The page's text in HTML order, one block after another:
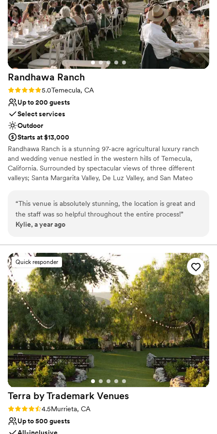
Offers full flexibility in setup and decor
Venue considerations
Lighting and sound are not included
No on-site bridal suite
No on-premises lodging options
was ideal for getting ready and storing items throughout the
day. The team was friendly, easy to communicate with, and
truly went above and beyond to make sure everything ran
smoothly. If you’re looking for a serene, stylish, and well-kept
venue for a daytime wedding, Roca Oaks Ranch is a hidden
gem.”
Randhawa Ranch
Rating: 5.0 (2 reviews)
5.0Temecula, CA
Up to 200 guests
Select services
Outdoor
Starts at $13,000
Randhawa Ranch is a stunning 97-acre agricultural luxury ranch
and wedding venue nestled in the western hills of Temecula,
California. Surrounded by spectacular views of three different
valleys; Santa Margarita Valley, De Luz Valley, and San Mateo
Heights neighborhood of Temecula, CA. Secluded and peaceful,
yet only 15-20 minutes from Old Town Temecula and with easy
access to the 15 Freeway. With over 3,000 avocado trees, four
and mountain views, Randhawa Ranch is the perfect getaway
from the bustle of everyday life.
“This venue is absolutely stunning, the location is great and
the staff was so helpful throughout the entire process!”
Kylie, a year ago
Quick responder
Terra by Trademark Venues
Rating: 4.5 (2 reviews)
4.5Murrieta, CA
Up to 500 guests